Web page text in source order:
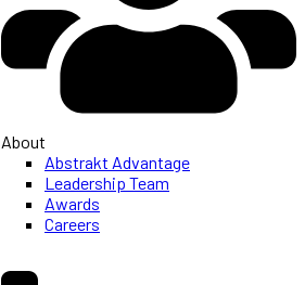
About
Abstrakt Advantage
Leadership Team
Awards
Careers